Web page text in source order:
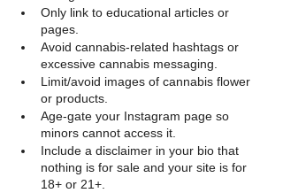
Only link to educational articles or
pages.
Avoid cannabis-related hashtags or
excessive cannabis messaging.
Limit/avoid images of cannabis flower
or products.
Age-gate your Instagram page so
minors cannot access it.
Include a disclaimer in your bio that
nothing is for sale and your site is for
18+ or 21+.